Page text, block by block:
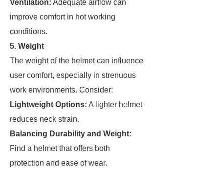
Ventilation: Adequate airflow can
improve comfort in hot working
conditions.
5. Weight
The weight of the helmet can influence
user comfort, especially in strenuous
work environments. Consider:
Lightweight Options: A lighter helmet
reduces neck strain.
Balancing Durability and Weight:
Find a helmet that offers both
protection and ease of wear.